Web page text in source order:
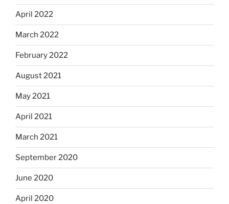
April 2022
March 2022
February 2022
August 2021
May 2021
April 2021
March 2021
September 2020
June 2020
April 2020